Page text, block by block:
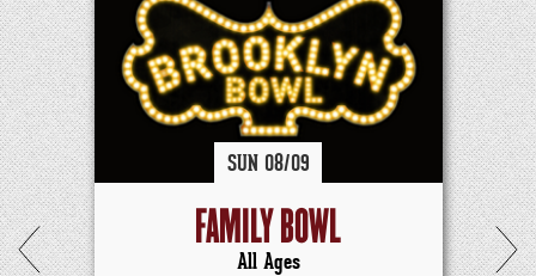
SUN 08/09
FAMILY BOWL
All Ages